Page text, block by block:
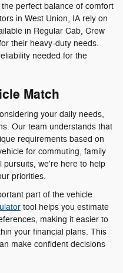
perfect balance of comfort
in West Union, IA rely on
in Regular Cab, Crew
their heavy-duty needs.
needed for the
Match
your daily needs,
Our team understands that
requirements based on
for commuting, family
pursuits, we're here to help
priorities.
part of the vehicle
tool helps you estimate
making it easier to
your financial plans. This
make confident decisions